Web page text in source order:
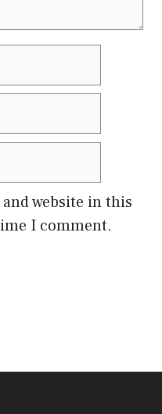
website in this
I comment.